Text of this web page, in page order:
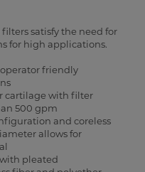
filters satisfy the need for
for high applications.
friendly
cartilage with filter
500 gpm
and coreless
allows for
pleated